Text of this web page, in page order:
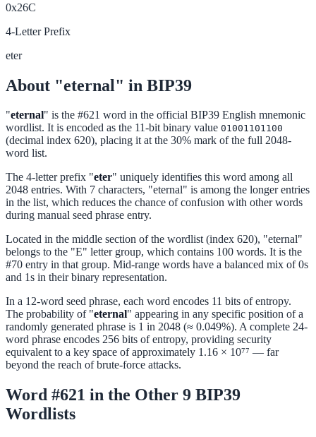
0x26C
4-Letter Prefix
eter
About "eternal" in BIP39
"eternal" is the #621 word in the official BIP39 English mnemonic
wordlist. It is encoded as the 11-bit binary value 01001101100
(decimal index 620), placing it at the 30% mark of the full 2048-
word list.
The 4-letter prefix "eter" uniquely identifies this word among all
2048 entries. With 7 characters, "eternal" is among the longer entries
in the list, which reduces the chance of confusion with other words
during manual seed phrase entry.
Located in the middle section of the wordlist (index 620), "eternal"
belongs to the "E" letter group, which contains 100 words. It is the
#70 entry in that group. Mid-range words have a balanced mix of 0s
and 1s in their binary representation.
In a 12-word seed phrase, each word encodes 11 bits of entropy.
The probability of "eternal" appearing in any specific position of a
randomly generated phrase is 1 in 2048 (≈ 0.049%). A complete 24-
word phrase encodes 256 bits of entropy, providing security
equivalent to a key space of approximately 1.16 × 10⁷⁷ — far
beyond the reach of brute-force attacks.
Word #621 in the Other 9 BIP39
Wordlists